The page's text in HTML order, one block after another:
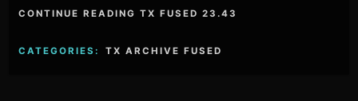
CONTINUE READING TX FUSED 23.43
CATEGORIES: TX ARCHIVE FUSED